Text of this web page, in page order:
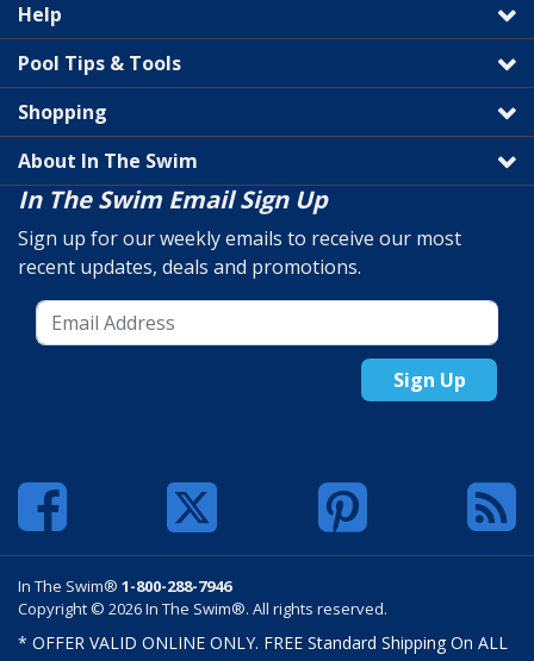
Help
Pool Tips & Tools
Shopping
About In The Swim
In The Swim Email Sign Up
Sign up for our weekly emails to receive our most
recent updates, deals and promotions.
Sign Up
In The Swim® 1-800-288-7946
Copyright © 2026 In The Swim®. All rights reserved.
* OFFER VALID ONLINE ONLY. FREE Standard Shipping On ALL